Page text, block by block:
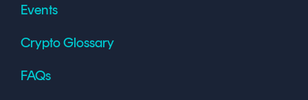
Events
Crypto Glossary
FAQs